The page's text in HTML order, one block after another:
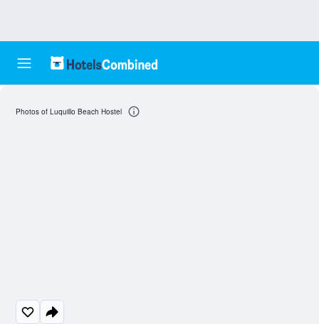
Photos of Luquillo Beach Hostel